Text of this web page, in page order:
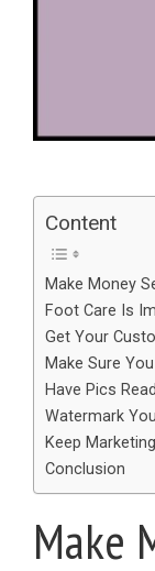
Content
Make Money
Foot Care Is
Get Your
Make Sure
Have Pics
Watermark
Keep
Conclusion
Make